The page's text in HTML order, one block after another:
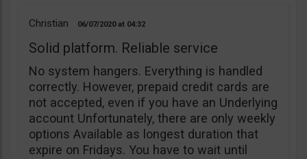
Christian 06/07/2020 04:32
Solid platform. Reliable service
No system hangers. Everything is handled
correctly. However, prepaid credit cards are
not accepted, even if you have an Underlying
account Unfortunately, there are only weekly
options Available as longest duration that
expire on Fridays. You have to wait until